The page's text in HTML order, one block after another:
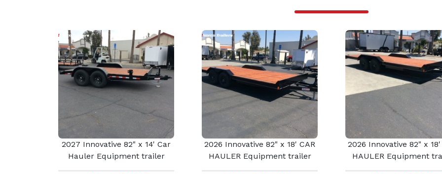
2027 Innovative 82" x 14' Car
Hauler Equipment trailer
2026 Innovative 82" x 18' CAR
HAULER Equipment trailer
2026 Innovative 82" x 18'
HAULER Equipment